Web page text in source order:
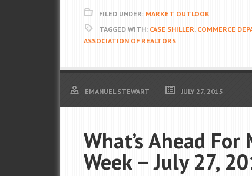
FILED UNDER: MARKET OUTLOOK
TAGGED WITH: CASE SHILLER, COMMERCE
ASSOCIATION OF REALTORS
EMANUEL STEWART JULY 27, 2015
What’s Ahead
Week – July 27,